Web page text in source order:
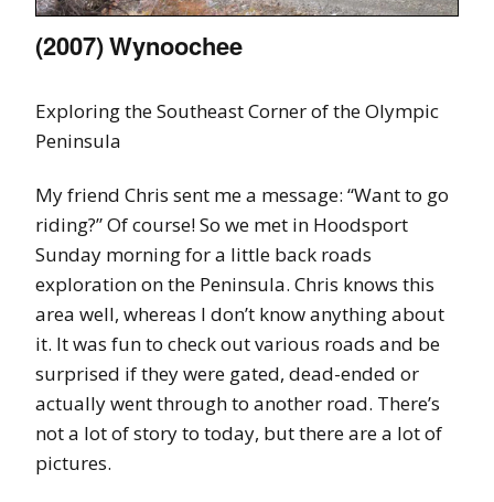
(2007) Wynoochee
Exploring the Southeast Corner of the Olympic
Peninsula
My friend Chris sent me a message: “Want to go
riding?” Of course! So we met in Hoodsport
Sunday morning for a little back roads
exploration on the Peninsula. Chris knows this
area well, whereas I don’t know anything about
it. It was fun to check out various roads and be
surprised if they were gated, dead-ended or
actually went through to another road. There’s
not a lot of story to today, but there are a lot of
pictures.